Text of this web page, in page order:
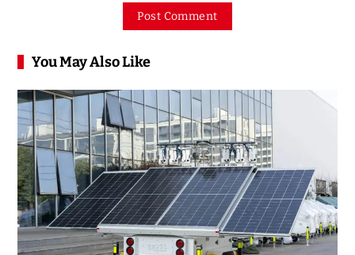
You May Also Like